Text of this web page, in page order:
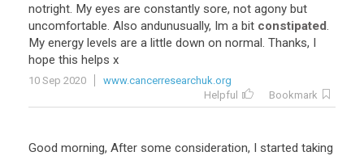
notright. My eyes are constantly sore, not agony but
uncomfortable. Also andunusually, Im a bit constipated.
My energy levels are a little down on normal. Thanks, I
hope this helps x
10 Sep 2020
www.cancerresearchuk.org
Helpful
Bookmark
Good morning, After some consideration, I started taking